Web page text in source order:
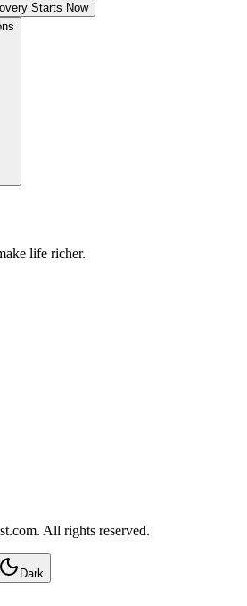
Starts Now
life richer.
All rights reserved.
Dark